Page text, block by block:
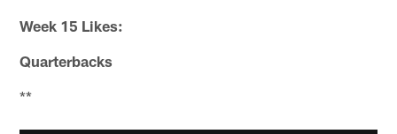
Week 15 Likes:
Quarterbacks
**